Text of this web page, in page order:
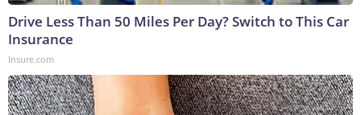
Drive Less Than 50 Miles Per Day? Switch to This Car
Insurance
Insure.com